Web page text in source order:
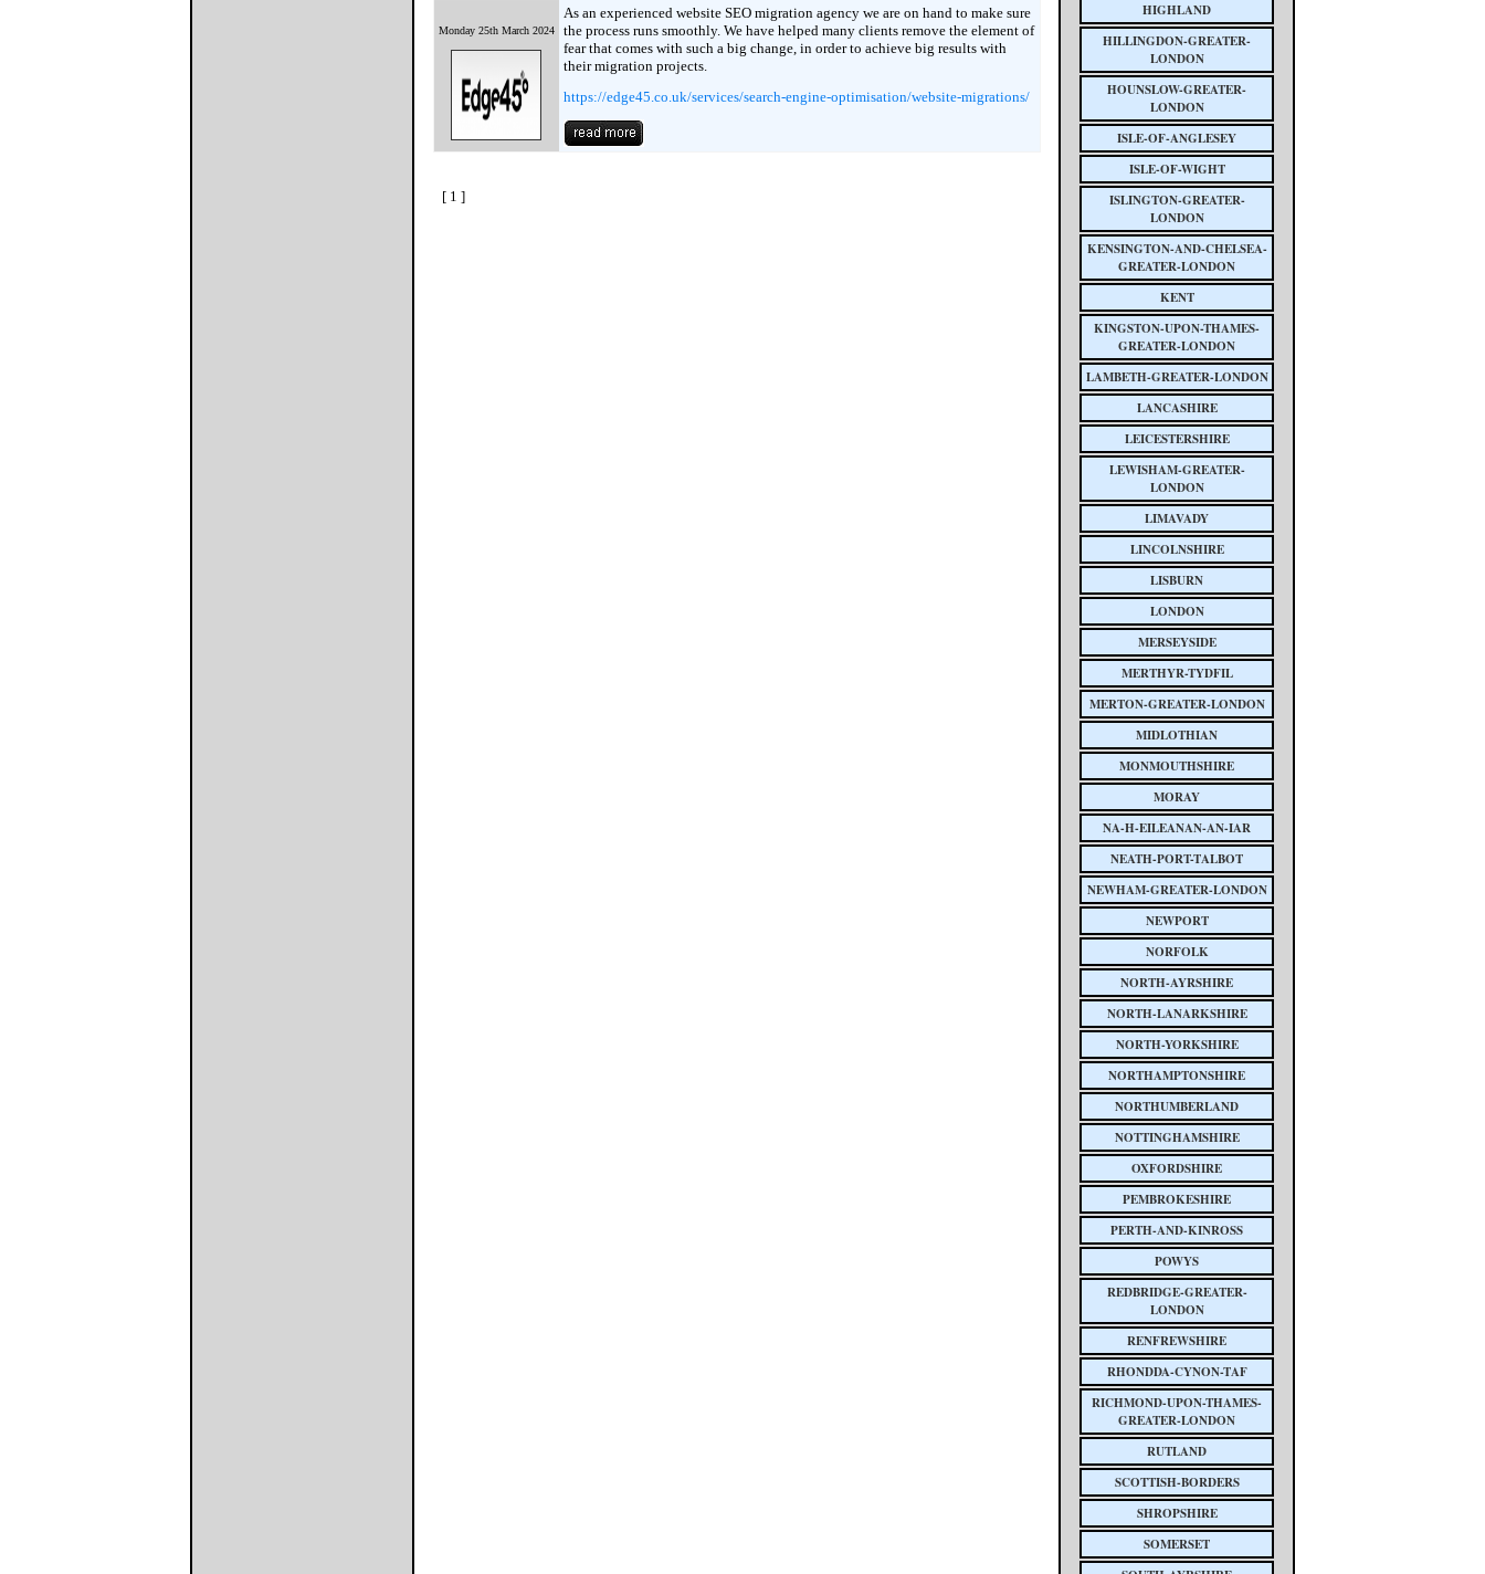
Monday 25th March 2024
As an experienced website SEO migration agency we are on hand to make sure
the process runs smoothly. We have helped many clients remove the element of
fear that comes with such a big change, in order to achieve big results with
their migration projects.
https://edge45.co.uk/services/search-engine-optimisation/website-migrations/
[ 1 ]
HIGHLAND
HILLINGDON-GREATER-
LONDON
HOUNSLOW-GREATER-
LONDON
ISLE-OF-ANGLESEY
ISLE-OF-WIGHT
ISLINGTON-GREATER-
LONDON
KENSINGTON-AND-CHELSEA-
GREATER-LONDON
KENT
KINGSTON-UPON-THAMES-
GREATER-LONDON
LAMBETH-GREATER-LONDON
LANCASHIRE
LEICESTERSHIRE
LEWISHAM-GREATER-
LONDON
LIMAVADY
LINCOLNSHIRE
LISBURN
LONDON
MERSEYSIDE
MERTHYR-TYDFIL
MERTON-GREATER-LONDON
MIDLOTHIAN
MONMOUTHSHIRE
MORAY
NA-H-EILEANAN-AN-IAR
NEATH-PORT-TALBOT
NEWHAM-GREATER-LONDON
NEWPORT
NORFOLK
NORTH-AYRSHIRE
NORTH-LANARKSHIRE
NORTH-YORKSHIRE
NORTHAMPTONSHIRE
NORTHUMBERLAND
NOTTINGHAMSHIRE
OXFORDSHIRE
PEMBROKESHIRE
PERTH-AND-KINROSS
POWYS
REDBRIDGE-GREATER-
LONDON
RENFREWSHIRE
RHONDDA-CYNON-TAF
RICHMOND-UPON-THAMES-
GREATER-LONDON
RUTLAND
SCOTTISH-BORDERS
SHROPSHIRE
SOMERSET